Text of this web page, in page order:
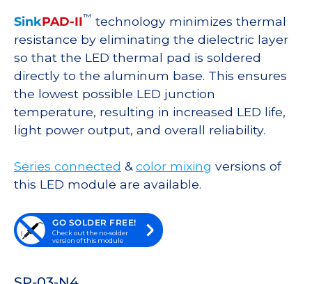
SinkPAD-II™ technology minimizes thermal
resistance by eliminating the dielectric layer
so that the LED thermal pad is soldered
directly to the aluminum base. This ensures
the lowest possible LED junction
temperature, resulting in increased LED life,
light power output, and overall reliability.
Series connected &color mixing versions of
this LED module are available.
GO SOLDER FREE!
Check out the no-solder
version of this module